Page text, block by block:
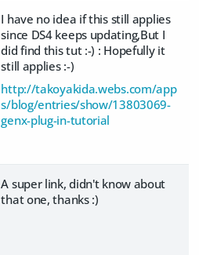
I have no idea if this still applies
since DS4 keeps updating,But I
did find this tut :-) : Hopefully it
still applies :-)
http://takoyakida.webs.com/app
s/blog/entries/show/13803069-
genx-plug-in-tutorial
A super link, didn't know about
that one, thanks :)